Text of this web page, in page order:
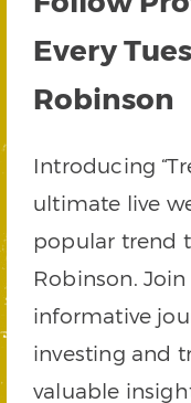
Every
Robinson
Introducing
ultimate live
popular trend
Robinson.
informative
investing and
valuable